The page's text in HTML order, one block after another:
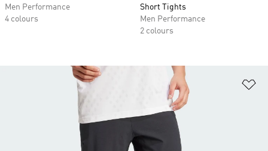
Men Performance
4 colours
Short Tights
Men Performance
2 colours